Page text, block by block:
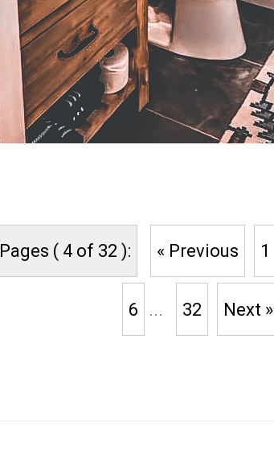
Pages ( 4 of 32 ): « Previous 1
6 ... 32 Next »